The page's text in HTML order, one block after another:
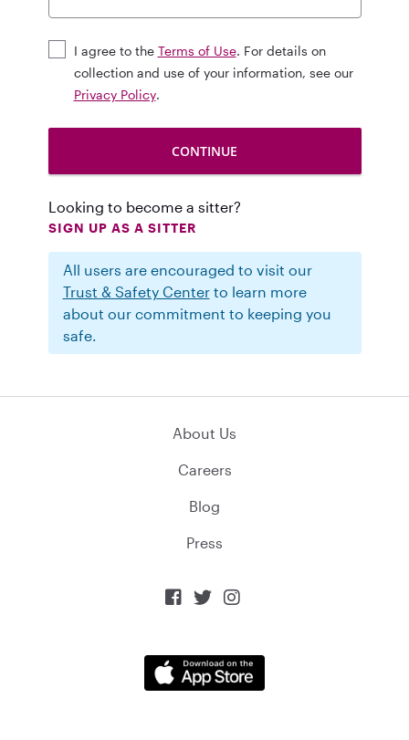
I agree to the Terms of Use. For details on
collection and use of your information, see our
Privacy Policy.
Looking to become a sitter?
SIGN UP AS A SITTER
All users are encouraged to visit our
Trust & Safety Centerto learn more
about our commitment to keeping you
safe.
About Us
Careers
Blog
Press
  